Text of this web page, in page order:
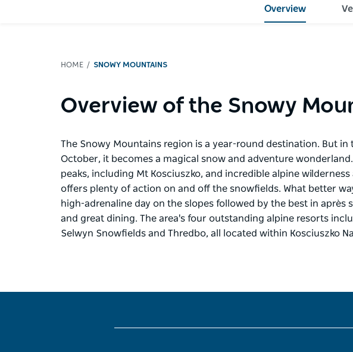
Overview
HOME SNOWY MOUNTAINS
Overview of the Snowy
The Snowy Mountains region is a year-round destination. But
October, it becomes a magical snow and adventure
peaks, including Mt Kosciuszko, and incredible alpine
offers plenty of action on and off the snowfields. What better
high-adrenaline day on the slopes followed by the best in après
and great dining. The area's four outstanding alpine resorts
Selwyn Snowfields and Thredbo, all located within Kosciuszko